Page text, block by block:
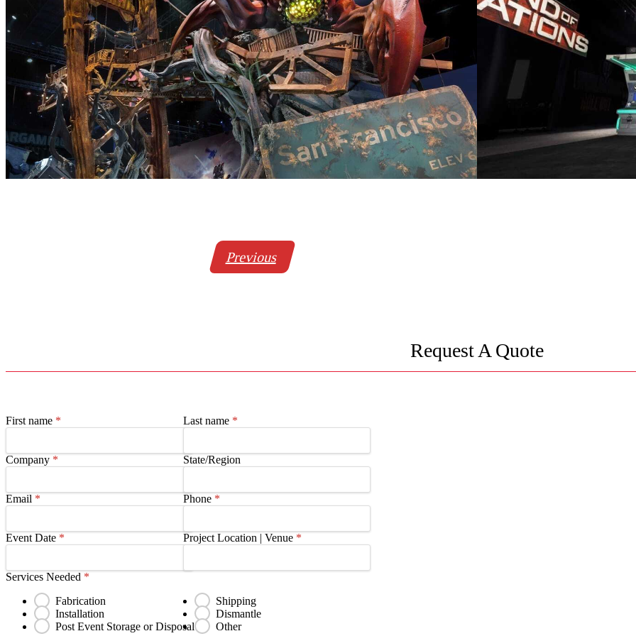
Previous
Request A Quote
First name * Last name *
Company * State/Region
Email * Phone *
Event Date * Project Location | Venue *
Services Needed *
Fabrication
Shipping
Installation
Dismantle
Post Event Storage or Disposal
Other